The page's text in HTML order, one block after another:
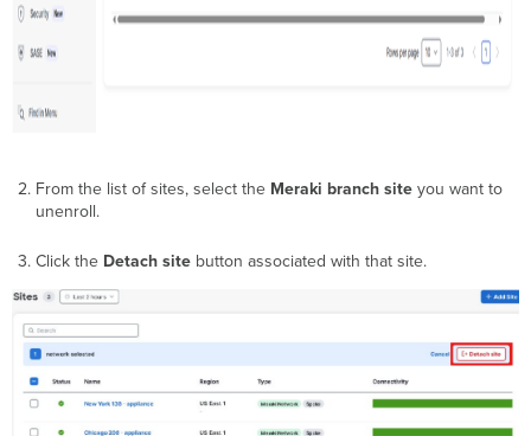
From the list of sites, select the Meraki branch siteyou want to
unenroll.
Click the Detach sitebutton associated with that site.